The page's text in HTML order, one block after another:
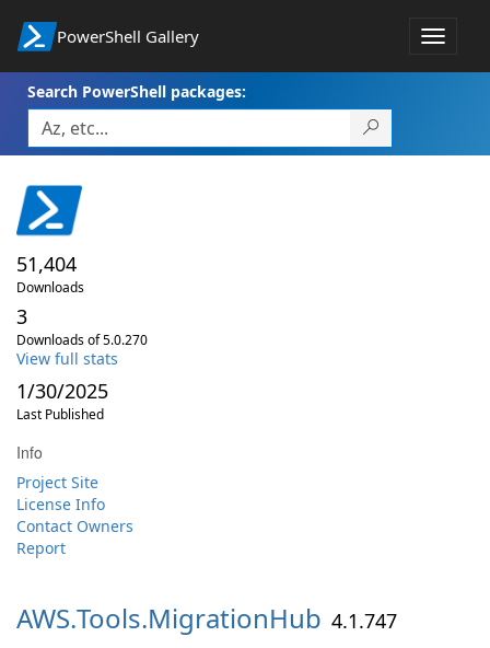
PowerShell Gallery
Toggle
Search PowerShell packages:
51,404
Downloads
3
Downloads of 5.0.270
View full stats
1/30/2025
Last Published
Info
Project Site
License Info
Contact Owners
Report
AWS.Tools.MigrationHub 4.1.747